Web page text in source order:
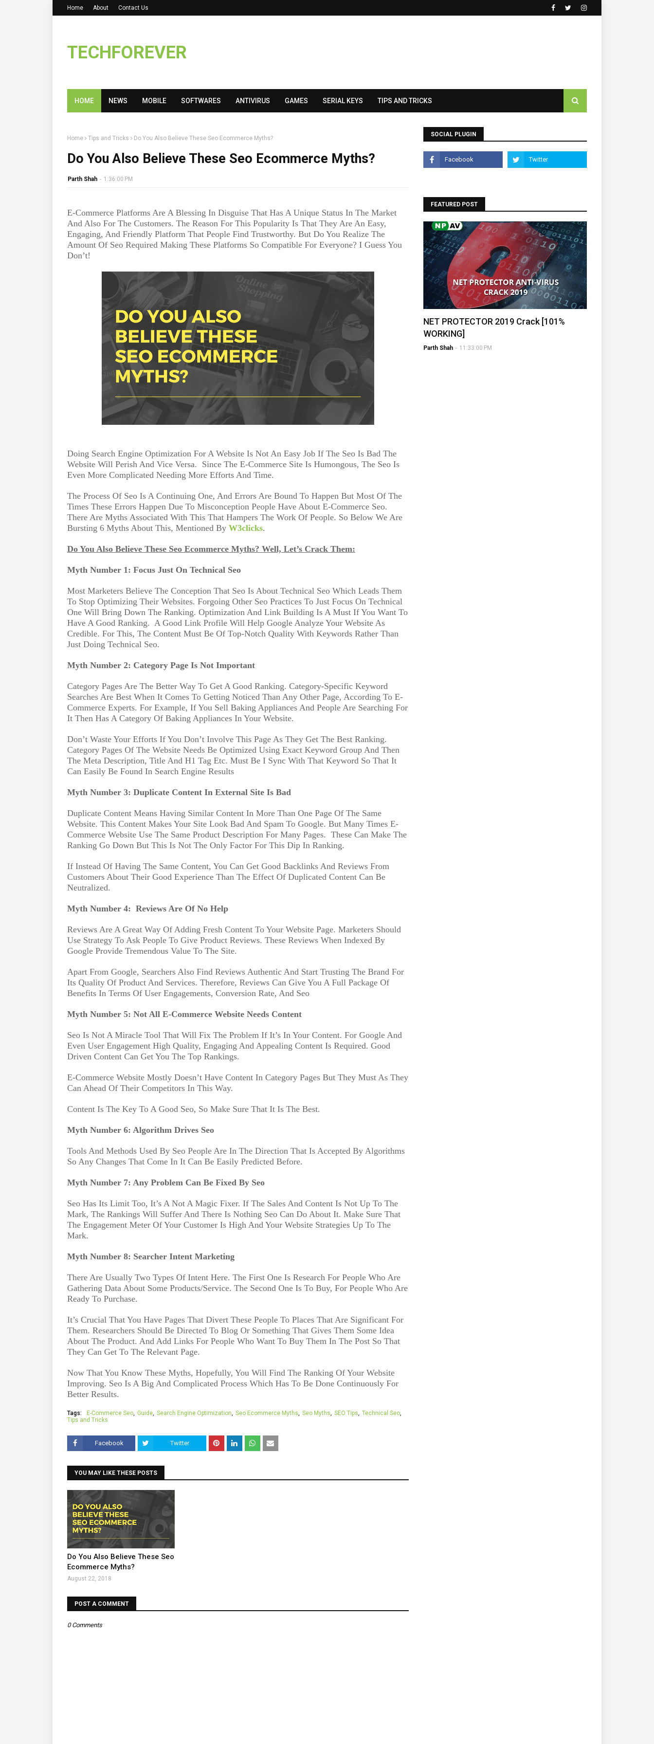
Home About Contact Us
TECHFOREVER
HOME NEWS MOBILE SOFTWARES ANTIVIRUS GAMES SERIAL KEYS TIPS AND TRICKS
Home Tips and Tricks Do You Also Believe These Seo Ecommerce Myths?
Do You Also Believe These Seo Ecommerce Myths?
Parth Shah - 1:36:00 PM
E-Commerce Platforms Are A Blessing In Disguise That Has A Unique Status In The Market
And Also For The Customers. The Reason For This Popularity Is That They Are An Easy,
Engaging, And Friendly Platform That People Find Trustworthy. But Do You Realize The
Amount Of Seo Required Making These Platforms So Compatible For Everyone? I Guess You
Don’t!
Doing Search Engine Optimization For A Website Is Not An Easy Job If The Seo Is Bad The
Website Will Perish And Vice Versa.
Since The E-Commerce Site Is Humongous, The Seo Is
Even More Complicated Needing More Efforts And Time.
The Process Of Seo Is A Continuing One, And Errors Are Bound To Happen But Most Of The
Times These Errors Happen Due To Misconception People Have About E-Commerce Seo.
There Are Myths Associated With This That Hampers The Work Of People. So Below We Are
Bursting 6 Myths About This, Mentioned By W3clicks.
Do You Also Believe These Seo Ecommerce Myths? Well, Let’s Crack Them:
Myth Number 1: Focus Just On Technical Seo
Most Marketers Believe The Conception That Seo Is About Technical Seo Which Leads Them
To Stop Optimizing Their Websites. Forgoing Other Seo Practices To Just Focus On Technical
One Will Bring Down The Ranking. Optimization And Link Building Is A Must If You Want To
Have A Good Ranking. A Good Link Profile Will Help Google Analyze Your Website As
Credible. For This, The Content Must Be Of Top-Notch Quality With Keywords Rather Than
Just Doing Technical Seo.
Myth Number 2: Category Page Is Not Important
Category Pages Are The Better Way To Get A Good Ranking. Category-Specific Keyword
Searches Are Best When It Comes To Getting Noticed Than Any Other Page, According To E-
Commerce Experts. For Example, If You Sell Baking Appliances And People Are Searching For
It Then Has A Category Of Baking Appliances In Your Website.
Don’t Waste Your Efforts If You Don’t Involve This Page As They Get The Best Ranking.
Category Pages Of The Website Needs Be Optimized Using Exact Keyword Group And Then
The Meta Description, Title And H1 Tag Etc. Must Be I Sync With That Keyword So That It
Can Easily Be Found In Search Engine Results
Myth Number 3: Duplicate Content In External Site Is Bad
Duplicate Content Means Having Similar Content In More Than One Page Of The Same
Website. This Content Makes Your Site Look Bad And Spam To Google. But Many Times E-
Commerce Website Use The Same Product Description For Many Pages. These Can Make The
Ranking Go Down But This Is Not The Only Factor For This Dip In Ranking.
If Instead Of Having The Same Content, You Can Get Good Backlinks And Reviews From
Customers About Their Good Experience Than The Effect Of Duplicated Content Can Be
Neutralized.
Myth Number 4: Reviews Are Of No Help
Reviews Are A Great Way Of Adding Fresh Content To Your Website Page. Marketers Should
Use Strategy To Ask People To Give Product Reviews. These Reviews When Indexed By
Google Provide Tremendous Value To The Site.
Apart From Google, Searchers Also Find Reviews Authentic And Start Trusting The Brand For
Its Quality Of Product And Services. Therefore, Reviews Can Give You A Full Package Of
Benefits In Terms Of User Engagements, Conversion Rate, And Seo
Myth Number 5: Not All E-Commerce Website Needs Content
Seo Is Not A Miracle Tool That Will Fix The Problem If It’s In Your Content. For Google And
Even User Engagement High Quality, Engaging And Appealing Content Is Required. Good
Driven Content Can Get You The Top Rankings.
E-Commerce Website Mostly Doesn’t Have Content In Category Pages But They Must As They
Can Ahead Of Their Competitors In This Way.
Content Is The Key To A Good Seo, So Make Sure That It Is The Best.
Myth Number 6: Algorithm Drives Seo
Tools And Methods Used By Seo People Are In The Direction That Is Accepted By Algorithms
So Any Changes That Come In It Can Be Easily Predicted Before.
Myth Number 7: Any Problem Can Be Fixed By Seo
Seo Has Its Limit Too, It’s A Not A Magic Fixer. If The Sales And Content Is Not Up To The
Mark, The Rankings Will Suffer And There Is Nothing Seo Can Do About It. Make Sure That
The Engagement Meter Of Your Customer Is High And Your Website Strategies Up To The
Mark.
Myth Number 8: Searcher Intent Marketing
There Are Usually Two Types Of Intent Here. The First One Is Research For People Who Are
Gathering Data About Some Products/Service. The Second One Is To Buy, For People Who Are
Ready To Purchase.
It’s Crucial That You Have Pages That Divert These People To Places That Are Significant For
Them. Researchers Should Be Directed To Blog Or Something That Gives Them Some Idea
About The Product. And Add Links For People Who Want To Buy Them In The Post So That
They Can Get To The Relevant Page.
Now That You Know These Myths, Hopefully, You Will Find The Ranking Of Your Website
Improving. Seo Is A Big And Complicated Process Which Has To Be Done Continuously For
Better Results.
Tags: E-Commerce Seo Guide Search Engine Optimization Seo Ecommerce Myths Seo Myths SEO Tips
Technical Seo
Tips and Tricks
Facebook Twitter
YOU MAY LIKE THESE POSTS
Do You Also Believe These Seo
Ecommerce Myths?
August 22, 2018
POST A COMMENT
0 Comments
SOCIAL PLUGIN
FEATURED POST
NET PROTECTOR 2019 Crack [101%
WORKING]
Parth Shah - 11:33:00 PM